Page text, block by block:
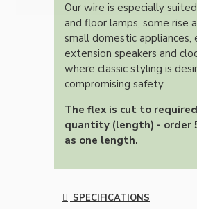
Our wire is especially
and floor lamps, some rise
small domestic appliances,
extension speakers and
where classic styling is
compromising safety.
The flex is cut to
quantity (length) - order
as one length.
SPECIFICATIONS